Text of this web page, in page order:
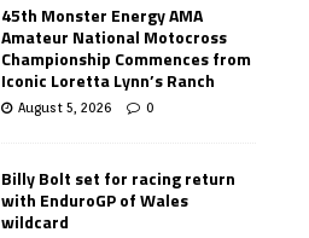
45th Monster Energy AMA
Amateur National Motocross
Championship Commences from
Iconic Loretta Lynn’s Ranch
August 5, 2026 0
Billy Bolt set for racing return
with EnduroGP of Wales
wildcard